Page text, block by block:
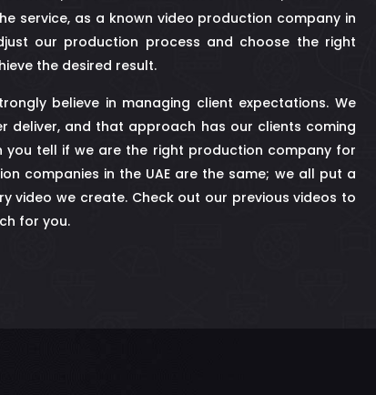
service, as a known video production company in
our production process and choose the right
the desired result.
believe in managing client expectations. We
deliver, and that approach has our clients coming
you tell if we are the right production company for
companies in the UAE are the same; we all put a
video we create. Check out our previous videos to
for you.